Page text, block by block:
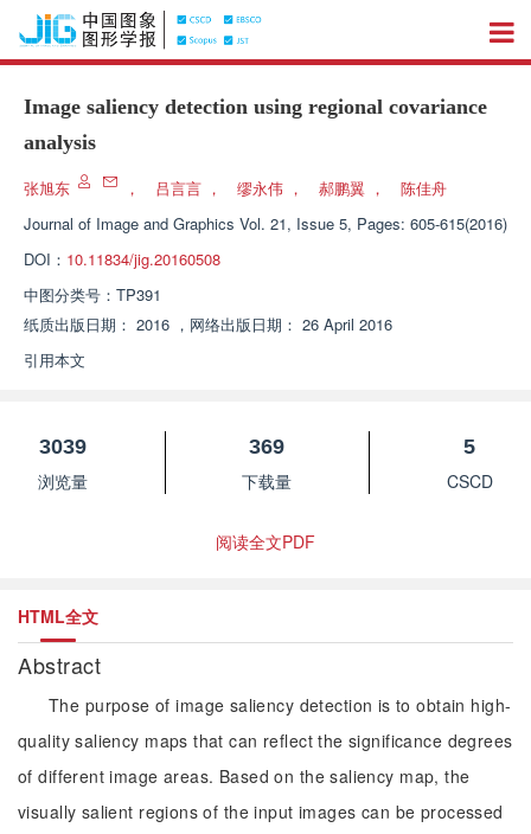
Image saliency detection using regional covariance
analysis
张旭东 ， 吕言言 ， 缪永伟 ， 郝鹏翼 ，
陈佳舟
Journal of Image and Graphics Vol. 21, Issue 5, Pages: 605-615(2016)
DOI： 10.11834/jig.20160508
中图分类号： TP391
纸质出版日期： 2016 ， 网络出版日期： 26 April 2016
引用本文
3039
浏览量
369
下载量
5
CSCD
阅读全文PDF
HTML全文
Abstract
The purpose of image saliency detection is to obtain high-
quality saliency maps that can reflect the significance degrees
of different image areas. Based on the saliency map, the
visually salient regions of the input images can be processed